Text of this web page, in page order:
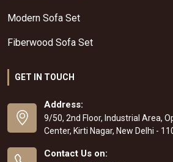
Modern Sofa Set
Fiberwood Sofa Set
GET IN TOUCH
Address:
9/50, 2nd Floor, Industrial Area,
Center, Kirti Nagar, New Delhi -
Contact Us on: